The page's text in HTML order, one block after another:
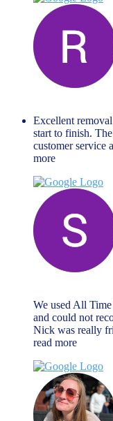
Excellent
start to finish.
customer service
more
We used All
and could not
Nick was really
read more